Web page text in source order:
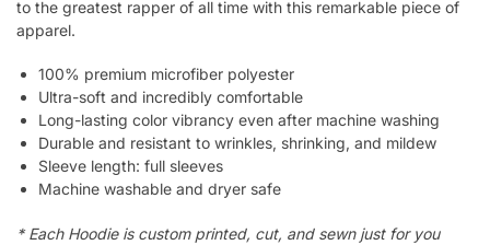
to the greatest rapper of all time with this remarkable piece of
apparel.
100% premium microfiber polyester
Ultra-soft and incredibly comfortable
Long-lasting color vibrancy even after machine washing
Durable and resistant to wrinkles, shrinking, and mildew
Sleeve length: full sleeves
Machine washable and dryer safe
* Each Hoodie is custom printed, cut, and sewn just for you